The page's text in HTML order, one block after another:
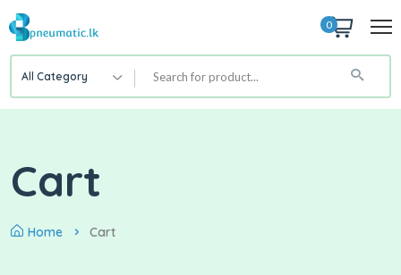
0
All Category
Cart
Home Cart